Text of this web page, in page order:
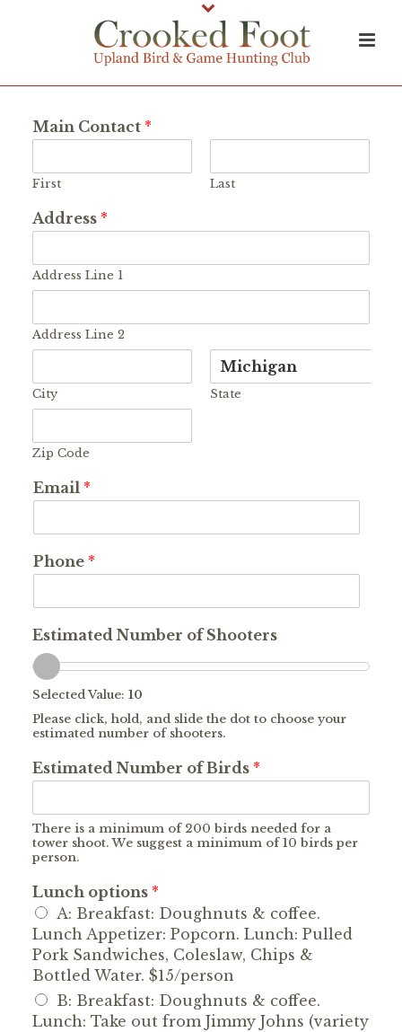
Main Contact *
First Last
Address *
Address Line 1
Address Line 2
City State
Zip Code
Email *
Phone *
Estimated Number of Shooters
Selected Value: 10
Please click, hold, and slide the dot to choose your
estimated number of shooters.
Estimated Number of Birds *
There is a minimum of 200 birds needed for a
tower shoot. We suggest a minimum of 10 birds per
person.
Lunch options *
A: Breakfast: Doughnuts & coffee.
Lunch Appetizer: Popcorn. Lunch: Pulled
Pork Sandwiches, Coleslaw, Chips &
Bottled Water. $15/person
B: Breakfast: Doughnuts & coffee.
Lunch: Take out from Jimmy Johns (variety